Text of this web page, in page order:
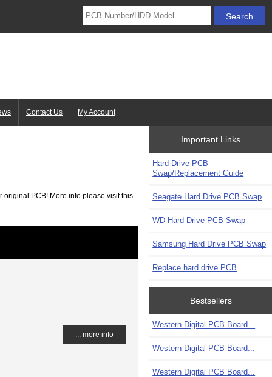
Contact Us My Account
original PCB! More info please visit this
... more info
Important Links
Hard Drive PCB
Swap/Replacement Guide
Seagate Hard Drive PCB Swap
WD Hard Drive PCB Swap
Samsung Hard Drive PCB Swap
Replace hard drive PCB
Bestsellers
Western Digital PCB Board...
Western Digital PCB Board...
Western Digital PCB Board...